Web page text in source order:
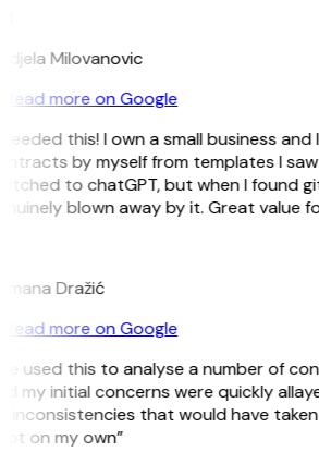
Milovanovic
Read more on Google
this! I own a small business and
by myself from templates I saw
to chatGPT, but when I found
blown away by it. Great value
Dražić
Read more on Google
used this to analyse a number of
my initial concerns were quickly
inconsistencies that would have
on my own”